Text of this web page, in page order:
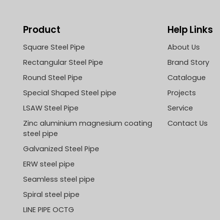
Product
Square Steel Pipe
Rectangular Steel Pipe
Round Steel Pipe
Special Shaped Steel pipe
LSAW Steel Pipe
Zinc aluminium magnesium coating
steel pipe
Galvanized Steel Pipe
ERW steel pipe
Seamless steel pipe
Spiral steel pipe
LINE PIPE OCTG
Help Links
About Us
Brand Story
Catalogue
Projects
Service
Contact Us